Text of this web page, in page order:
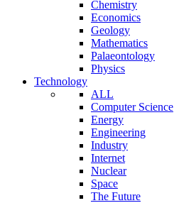
Chemistry
Economics
Geology
Mathematics
Palaeontology
Physics
Technology
ALL
Computer Science
Energy
Engineering
Industry
Internet
Nuclear
Space
The Future